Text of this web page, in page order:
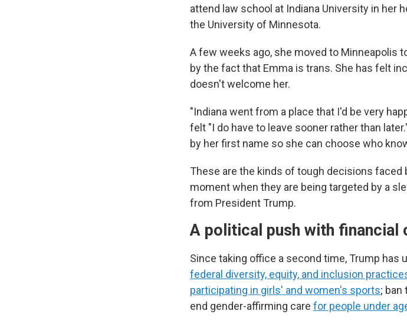
attend law school at Indiana University in her
the University of Minnesota.
A few weeks ago, she moved to Minneapolis
by the fact that Emma is trans. She has felt
doesn't welcome her.
"Indiana went from a place that I'd be very
felt "I do have to leave sooner rather than
by her first name so she can choose who
These are the kinds of tough decisions faced
moment when they are being targeted by a
from President Trump.
A political push with financial
Since taking office a second time, Trump has
federal diversity, equity, and inclusion
participating in girls' and women's sports; ban
end gender-affirming care for people under